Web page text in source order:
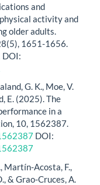
and
activity and
older adults.
1651-1656.
DOI:
G. K., Moe, V.
E. (2025). The
in a
10, 1562387.
DOI:
Martín-Acosta, F.,
& Grao-Cruces, A.